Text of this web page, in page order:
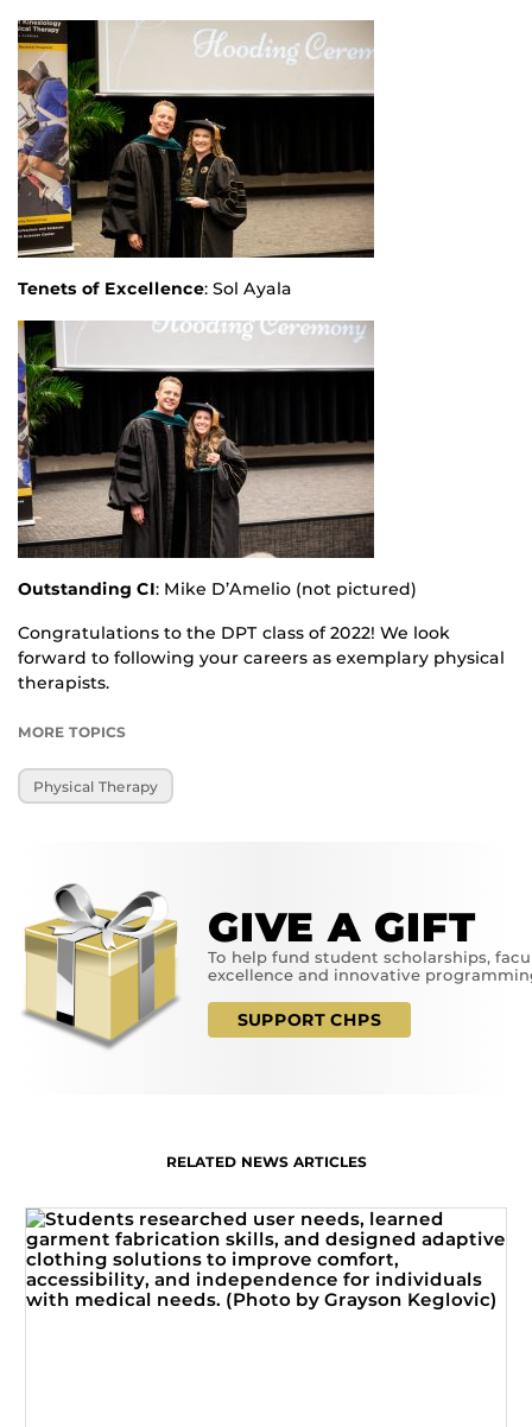
Tenets of Excellence: Sol Ayala
Outstanding CI: Mike D’Amelio (not pictured)
Congratulations to the DPT class of 2022! We look
forward to following your careers as exemplary physical
therapists.
MORE TOPICS
Physical Therapy
GIVE A GIFT
To help fund student scholarships,
excellence and innovative
SUPPORT CHPS
RELATED NEWS ARTICLES